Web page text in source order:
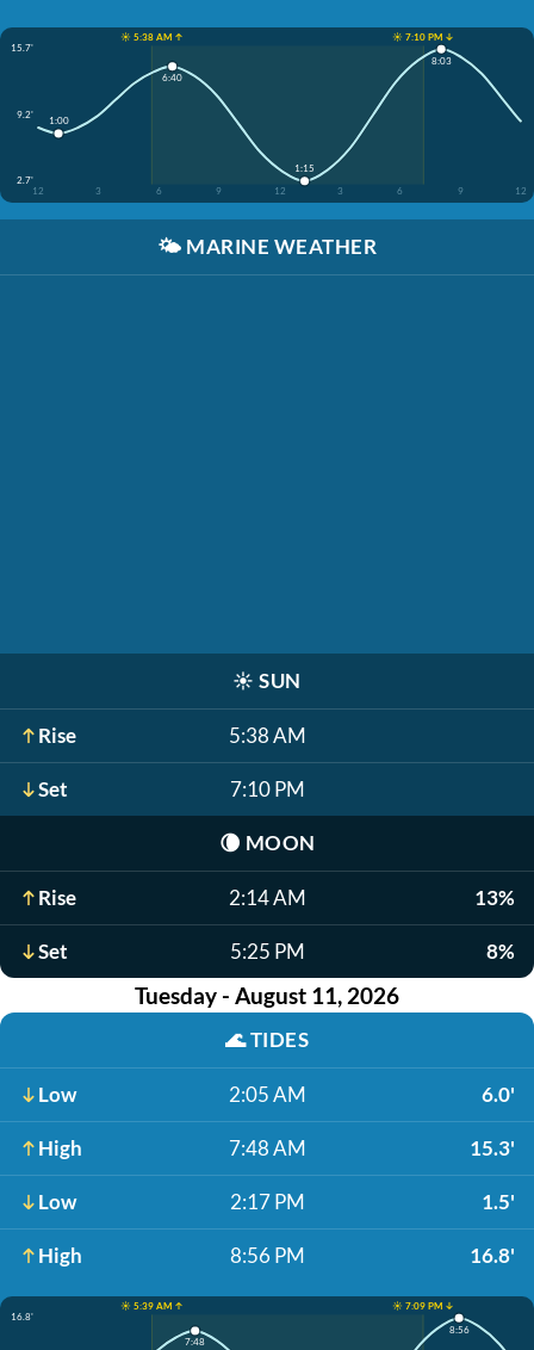
☀️ 5:38 AM ↑
☀️ 7:10 PM ↓
15.7'
9.2'
2.7'
12
3 6 9 12 3 6 9 12
1:00
6:40
1:15
8:03
🌤️ MARINE WEATHER
☀️ SUN
Rise 5:38 AM
Set 7:10 PM
🌘 MOON
Rise 2:14 AM 13%
Set 5:25 PM 8%
Tuesday - August 11, 2026
🌊TIDES
Low 2:05 AM 6.0'
High 7:48 AM 15.3'
Low 2:17 PM 1.5'
High 8:56 PM 16.8'
☀️ 5:39 AM ↑
☀️ 7:09 PM ↓
16.8'
7:48
8:56